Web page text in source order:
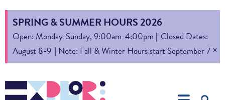
SPRING & SUMMER HOURS 2026
Open: Monday-Sunday, 9:00am-4:00pm || Closed Dates:
August 8-9 || Note: Fall & Winter Hours start September 7 ×